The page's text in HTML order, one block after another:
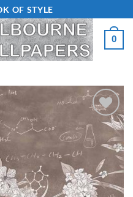
OF STYLE
0
Add to
Wishlist